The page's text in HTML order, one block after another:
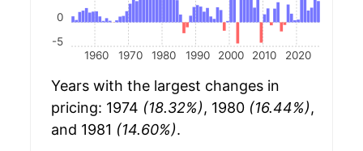
1960 1970 1980 1990 2000 2010 2020
-5
0
Years with the largest changes in
pricing: 1974 (18.32%), 1980 (16.44%),
and 1981 (14.60%).